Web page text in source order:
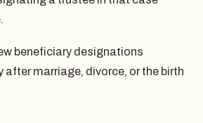
beneficiary designations
after marriage, divorce, or the birth